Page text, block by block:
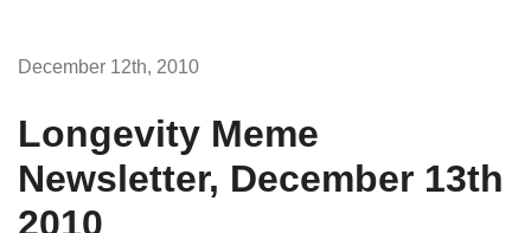
December 12th, 2010
Longevity Meme
Newsletter, December 13th
2010